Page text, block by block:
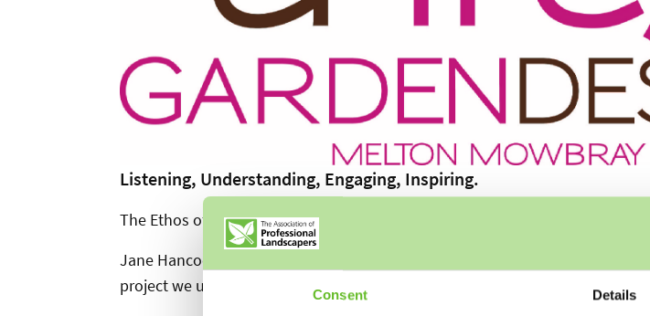
Consent Details
Listening, Understanding, Engaging, Inspiring.
The Ethos of a garden designer.
Jane Hancock is the creative force behind our gardens, bringing a blend of
project we undertake.